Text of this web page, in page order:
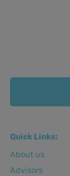
Quick Links:
About us
Advisors